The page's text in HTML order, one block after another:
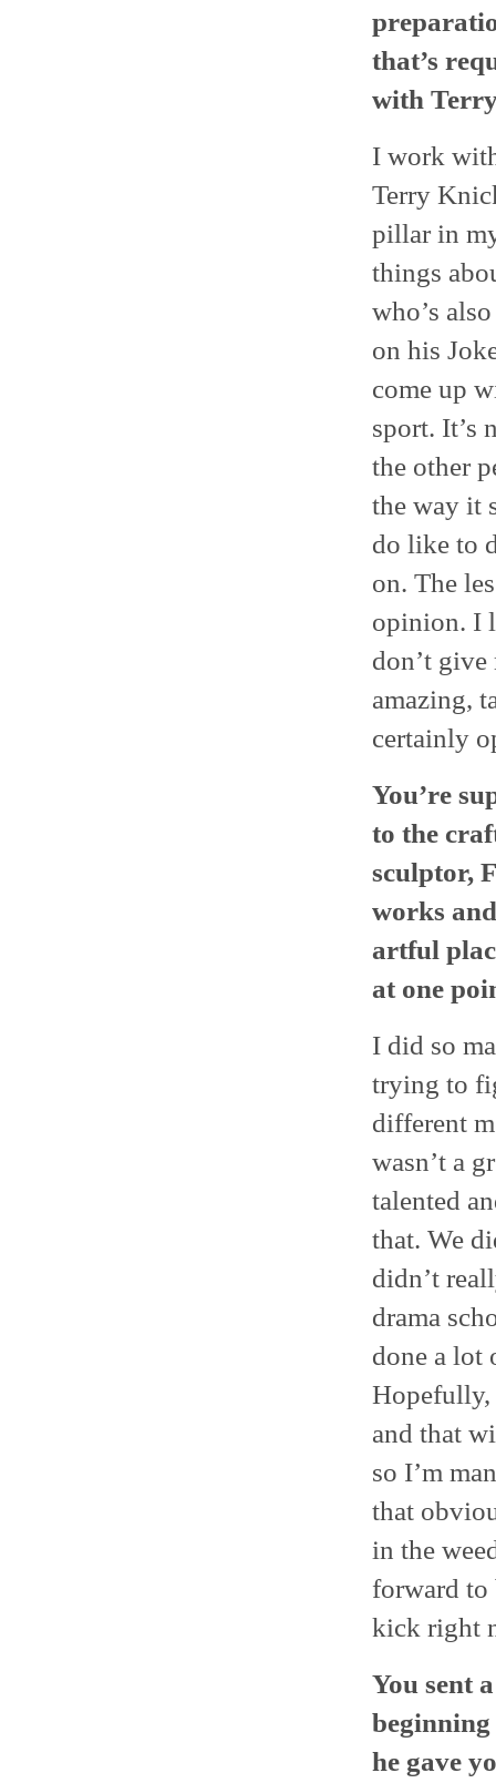
that’s
with
I work
Terry
pillar in
things
who’s
on his
come up
sport. It’s
the other
the way it
do like to
on. The
opinion. I
don’t
amazing,
certainly
You’re
to the
sculptor,
works
artful
at one
I did so
trying to
different
wasn’t a
talented
that. We
didn’t
drama
done a lot
Hopefully,
and that
so I’m
that
in the
forward to
kick right
You sent
he gave